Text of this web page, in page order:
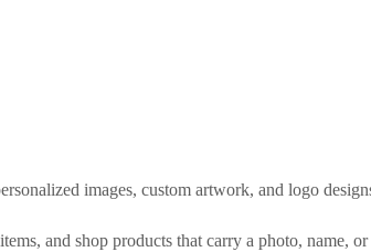
images, custom artwork, and logo
and shop products that carry a photo, name,